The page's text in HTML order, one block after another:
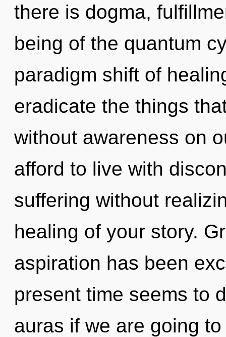
there is dogma,
being of the quantum
paradigm shift of
eradicate the things
without awareness on
afford to live with
suffering without
healing of your story.
aspiration has been
present time seems to
auras if we are going